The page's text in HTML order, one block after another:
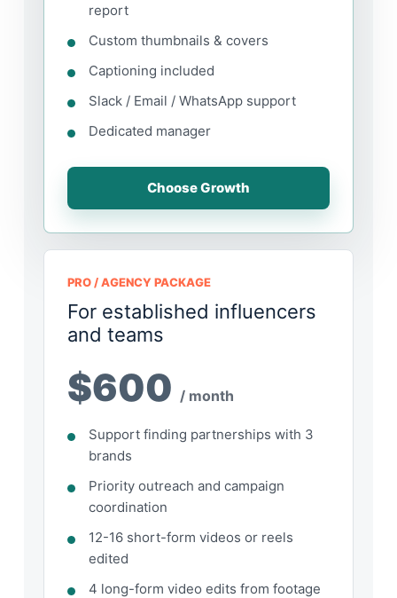
report
Custom thumbnails & covers
Captioning included
Slack / Email / WhatsApp support
Dedicated manager
Choose Growth
PRO / AGENCY PACKAGE
For established influencers
and teams
$600 / month
Support finding partnerships with 3
brands
Priority outreach and campaign
coordination
12-16 short-form videos or reels
edited
4 long-form video edits from footage